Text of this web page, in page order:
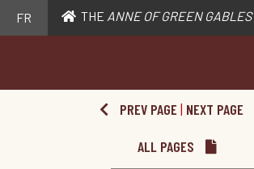
FR THE ANNE OF GREEN GABLES
PREV PAGE | NEXT PAGE
ALL PAGES